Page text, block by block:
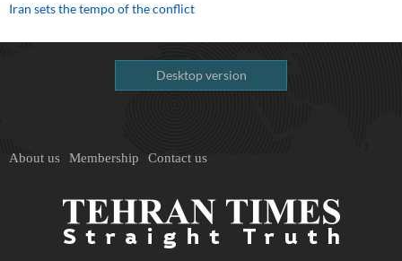
Iran sets the tempo of the conflict
Desktop version
About us Membership Contact us